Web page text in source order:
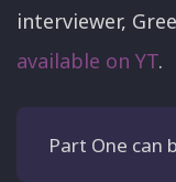
interviewer,
available on YT.
Part One can